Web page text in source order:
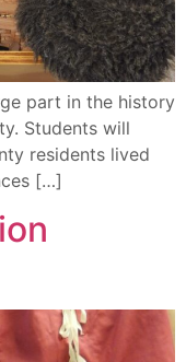
part in the history
Students will
residents lived
[…]